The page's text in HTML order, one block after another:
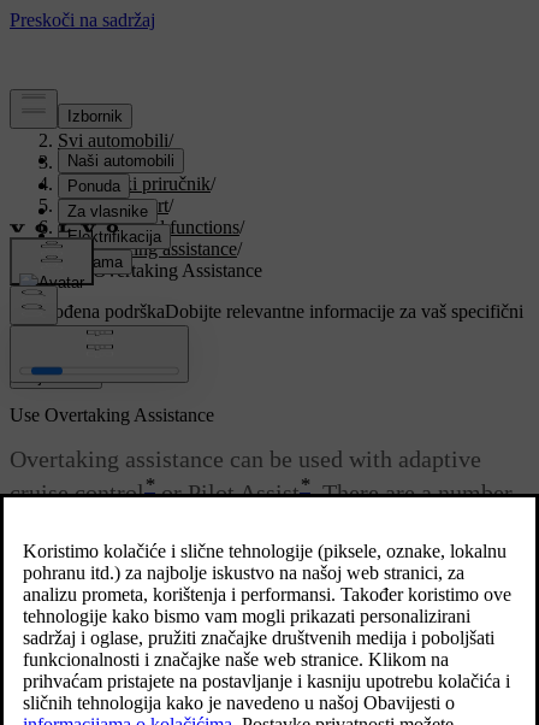
Podrška/
Svi automobili/
V90 2021/
Korisnički priručnik/
Driver support/
Cruise control functions/
Overtaking assistance/
Use Overtaking Assistance
Prilagođena podrškaDobijte relevantne informacije za vaš specifični
automobil.
Prijaviti se
Ažurirano 27. 10. 2020.
Use Overtaking Assistance
Overtaking assistance can be used with adaptive
cruise control*or Pilot Assist*. There are a number
The following conditions must exist for Overtaking Assistance to be
activated:
there must be a vehicle in front (the “target vehicle”)
your car'scurrent speedisat least 70 km/h(43 mph )
the stored speedmust be high enough for overtaking to take
place safely.